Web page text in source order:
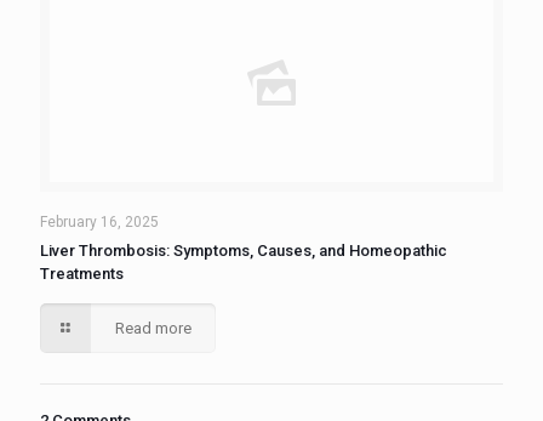
February 16, 2025
Liver Thrombosis: Symptoms, Causes, and Homeopathic
Treatments
Read more